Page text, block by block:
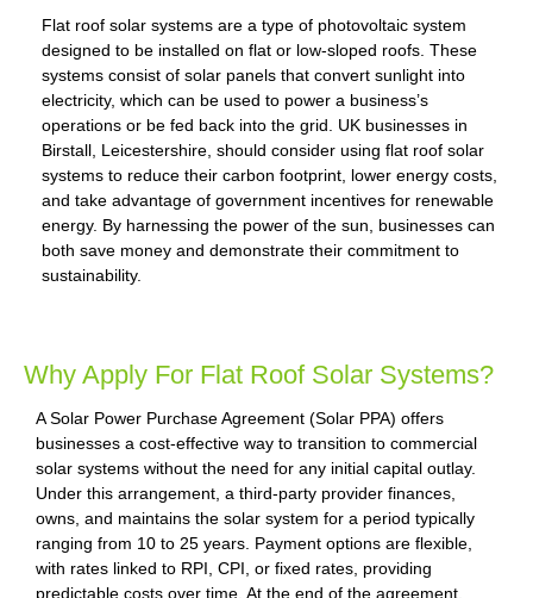
Flat roof solar systems are a type of photovoltaic system
designed to be installed on flat or low-sloped roofs. These
systems consist of solar panels that convert sunlight into
electricity, which can be used to power a business’s
operations or be fed back into the grid. UK businesses in
Birstall, Leicestershire, should consider using flat roof solar
systems to reduce their carbon footprint, lower energy costs,
and take advantage of government incentives for renewable
energy. By harnessing the power of the sun, businesses can
both save money and demonstrate their commitment to
sustainability.
Why Apply For Flat Roof Solar Systems?
A Solar Power Purchase Agreement (Solar PPA) offers
businesses a cost-effective way to transition to commercial
solar systems without the need for any initial capital outlay.
Under this arrangement, a third-party provider finances,
owns, and maintains the solar system for a period typically
ranging from 10 to 25 years. Payment options are flexible,
with rates linked to RPI, CPI, or fixed rates, providing
predictable costs over time. At the end of the agreement,